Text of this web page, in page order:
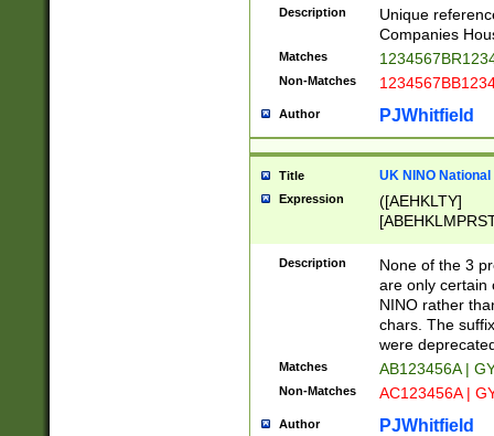
Description
Unique
Companies
Matches
Non-Matches
Author PJWhitfield
Title UK NINO
Expression
([AEHKLTY]
[JS]
9]{6}[A-D]?
Description
None of the 3
are only certain
NINO rather
chars. The
were
Matches AB123456A |
Non-Matches AC123456A |
Author PJWhitfield